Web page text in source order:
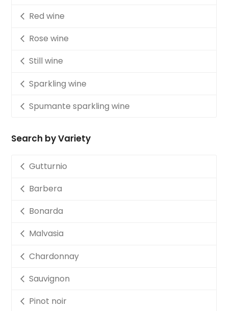
Red wine
Rose wine
Still wine
Sparkling wine
Spumante sparkling wine
Search by Variety
Gutturnio
Barbera
Bonarda
Malvasia
Chardonnay
Sauvignon
Pinot noir